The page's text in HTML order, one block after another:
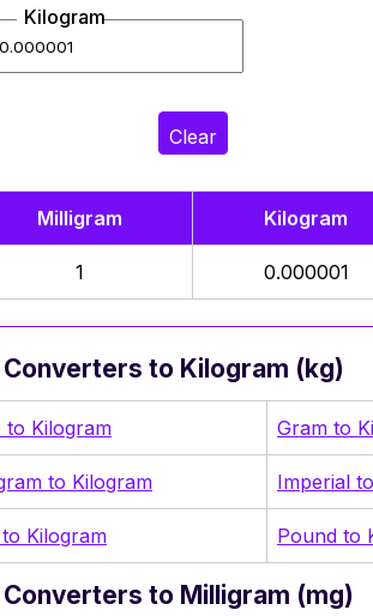
Kilogram
Clear
Milligram Kilogram
1 0.000001
Converters to Kilogram (kg)
to Kilogram Gram to
to Kilogram Imperial
Kilogram Pound to
Converters to Milligram (mg)